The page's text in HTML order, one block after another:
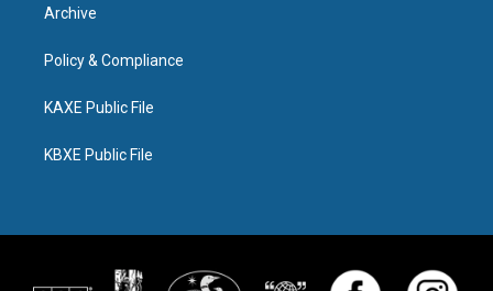
Archive
Policy & Compliance
KAXE Public File
KBXE Public File